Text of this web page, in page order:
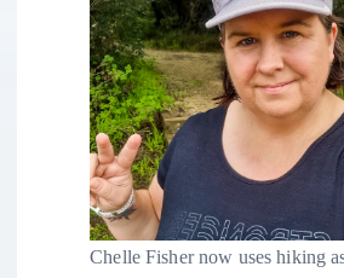
Chelle Fisher now uses hiking